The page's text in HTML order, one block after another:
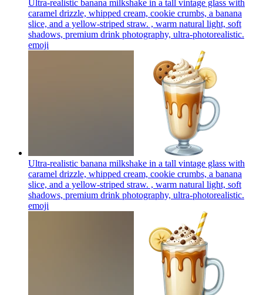
Ultra-realistic banana milkshake in a tall vintage glass with
caramel drizzle, whipped cream, cookie crumbs, a banana
slice, and a yellow-striped straw. , warm natural light, soft
shadows, premium drink photography, ultra-photorealistic.
emoji
Ultra-realistic banana milkshake in a tall vintage glass with
caramel drizzle, whipped cream, cookie crumbs, a banana
slice, and a yellow-striped straw. , warm natural light, soft
shadows, premium drink photography, ultra-photorealistic.
emoji